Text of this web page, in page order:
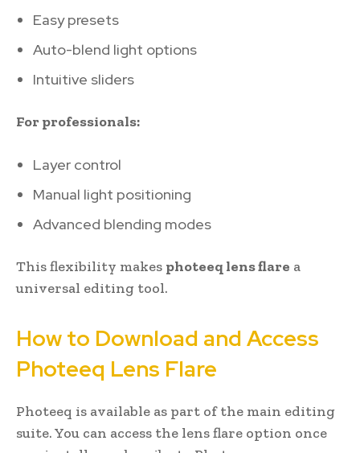
Easy presets
Auto-blend light options
Intuitive sliders
For professionals:
Layer control
Manual light positioning
Advanced blending modes
This flexibility makes photeeq lens flare a
universal editing tool.
How to Download and Access
Photeeq Lens Flare
Photeeq is available as part of the main editing
suite. You can access the lens flare option once